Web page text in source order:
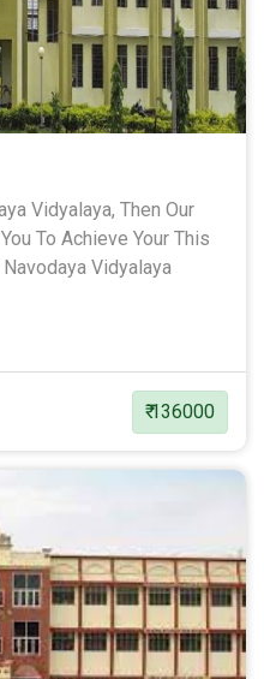
Vidyalaya, Then Our
To Achieve Your This
Vidyalaya
₹ 136000